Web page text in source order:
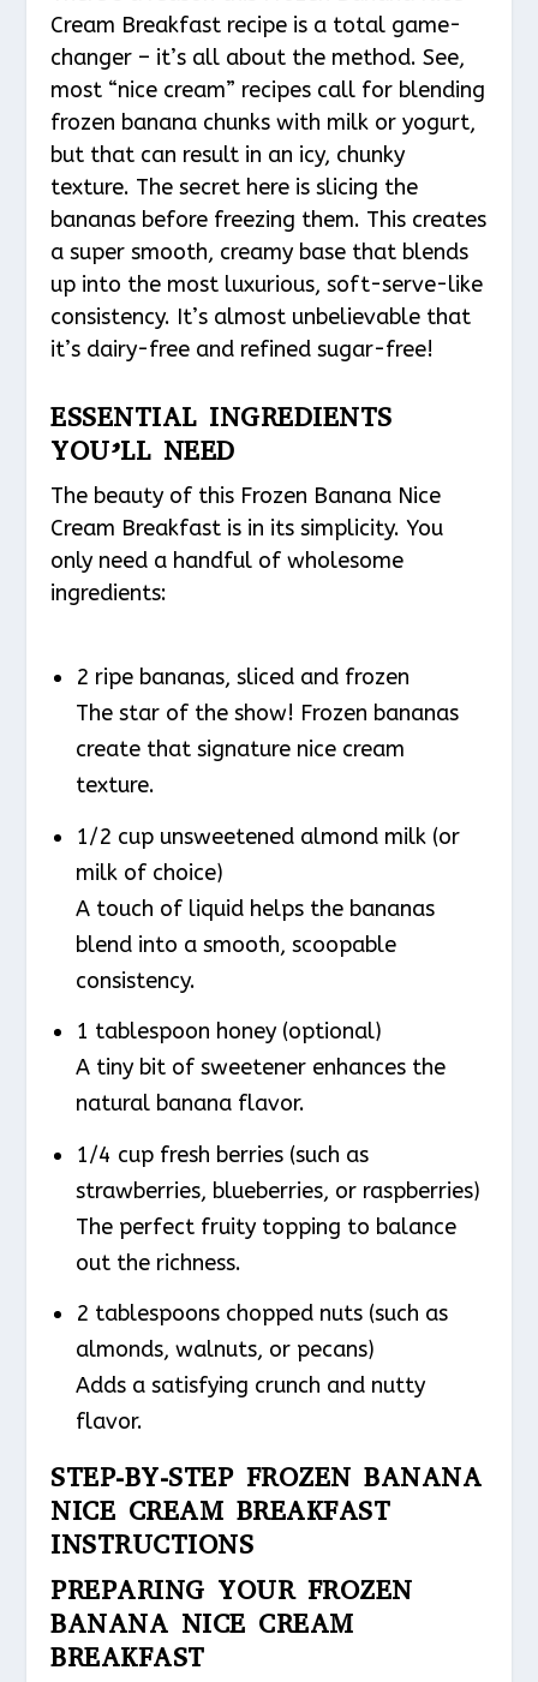
Cream Breakfast recipe is a total game-
changer – it’s all about the method. See,
most “nice cream” recipes call for blending
frozen banana chunks with milk or yogurt,
but that can result in an icy, chunky
texture. The secret here is slicing the
bananas before freezing them. This creates
a super smooth, creamy base that blends
up into the most luxurious, soft-serve-like
consistency. It’s almost unbelievable that
it’s dairy-free and refined sugar-free!
ESSENTIAL INGREDIENTS
YOU’LL NEED
The beauty of this Frozen Banana Nice
Cream Breakfast is in its simplicity. You
only need a handful of wholesome
ingredients:
2 ripe bananas, sliced and frozen
The star of the show! Frozen bananas
create that signature nice cream
texture.
1/2 cup unsweetened almond milk (or
milk of choice)
A touch of liquid helps the bananas
blend into a smooth, scoopable
consistency.
1 tablespoon honey (optional)
A tiny bit of sweetener enhances the
natural banana flavor.
1/4 cup fresh berries (such as
strawberries, blueberries, or raspberries)
The perfect fruity topping to balance
out the richness.
2 tablespoons chopped nuts (such as
almonds, walnuts, or pecans)
Adds a satisfying crunch and nutty
flavor.
STEP-BY-STEP FROZEN BANANA
NICE CREAM BREAKFAST
INSTRUCTIONS
PREPARING YOUR FROZEN
BANANA NICE CREAM
BREAKFAST